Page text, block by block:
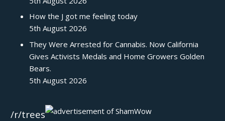
How the J got me feeling today
5th August 2026
They Were Arrested for Cannabis. Now California
Gives Activists Medals and Home Growers Golden
Bears.
5th August 2026
/r/trees